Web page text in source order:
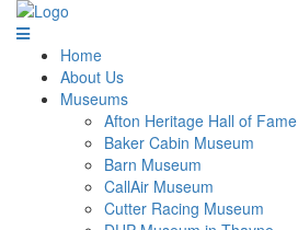
Home
About Us
Museums
Afton Heritage Hall of Fame
Baker Cabin Museum
Barn Museum
CallAir Museum
Cutter Racing Museum